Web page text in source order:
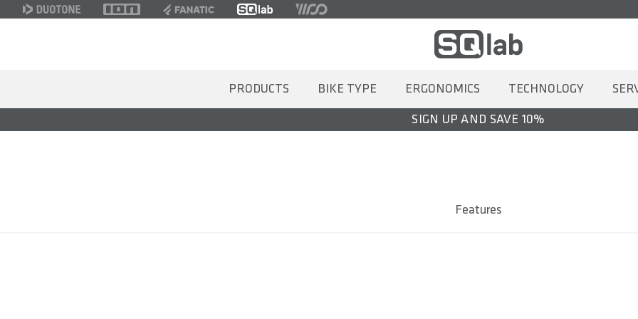
PRODUCTS BIKE TYPE ERGONOMICS TECHNOLOGY
SIGN UP AND SAVE 10%
Features